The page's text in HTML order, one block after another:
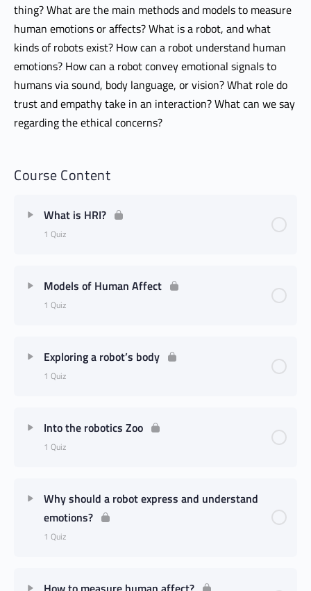
thing? What are the main methods and models to measure
human emotions or affects? What is a robot, and what
kinds of robots exist? How can a robot understand human
emotions? How can a robot convey emotional signals to
humans via sound, body language, or vision? What role do
trust and empathy take in an interaction? What can we say
regarding the ethical concerns?
Course Content
What is HRI?
1 Quiz
Models of Human Affect
1 Quiz
Exploring a robot’s body
1 Quiz
Into the robotics Zoo
1 Quiz
Why should a robot express and understand
emotions?
1 Quiz